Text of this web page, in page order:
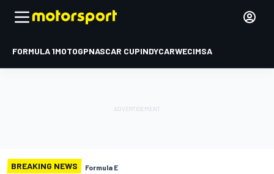
FORMULA 1MOTOGPNASCAR CUPINDYCARWECIMSA
BREAKING NEWS Formula E